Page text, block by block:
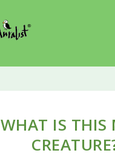
WHAT IS THIS